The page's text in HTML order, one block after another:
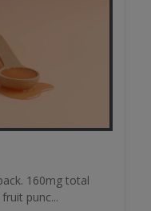
160mg total
punc...